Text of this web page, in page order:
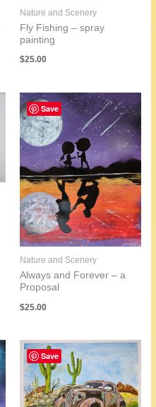
Nature and Scenery
Fly Fishing – spray
painting
$25.00
Save
Nature and Scenery
Always and Forever – a
Proposal
$25.00
Save